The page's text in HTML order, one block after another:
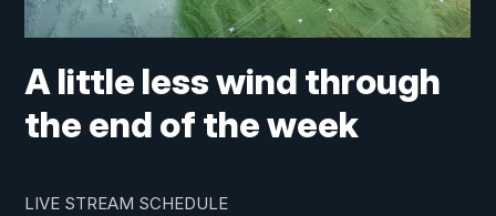
A little less wind through
the end of the week
LIVE STREAM SCHEDULE